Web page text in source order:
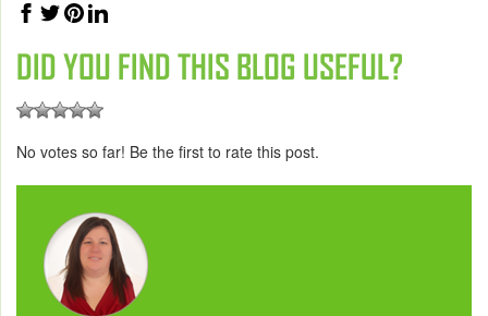
DID YOU FIND THIS BLOG USEFUL?
No votes so far! Be the first to rate this post.